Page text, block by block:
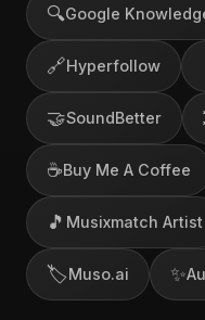
🔍Google
🔗Hyperfollow
🤝SoundBetter
☕Buy Me A Coffee
🎵 Musixmatch Artist
🏷️Muso.ai ✨